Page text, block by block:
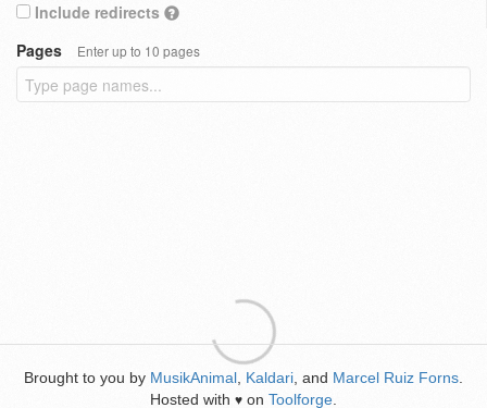
Include redirects
Pages
Enter up to 10 pages
Brought to you by MusikAnimal Kaldari , and Marcel Ruiz Forns
Hosted with ♥ on Toolforge